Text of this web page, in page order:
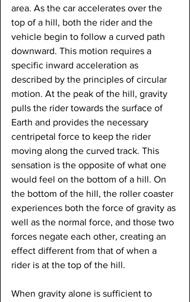
area. As the car accelerates over the
top of a hill, both the rider and the
vehicle begin to follow a curved path
downward. This motion requires a
specific inward acceleration as
described by the principles of circular
motion. At the peak of the hill, gravity
pulls the rider towards the surface of
Earth and provides the necessary
centripetal force to keep the rider
moving along the curved track. This
sensation is the opposite of what one
would feel on the bottom of a hill. On
the bottom of the hill, the roller coaster
experiences both the force of gravity as
well as the normal force, and those two
forces negate each other, creating an
effect different from that of when a
rider is at the top of the hill.
When gravity alone is sufficient to